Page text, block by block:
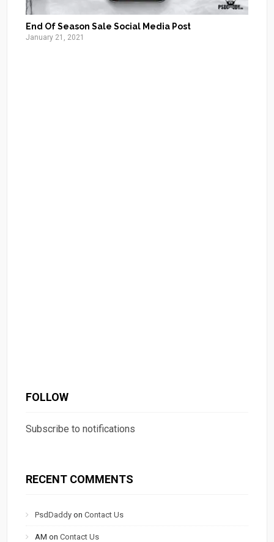
End Of Season Sale Social Media Post
January 21, 2021
FOLLOW
Subscribe to notifications
RECENT COMMENTS
PsdDaddy onContact Us
AM onContact Us